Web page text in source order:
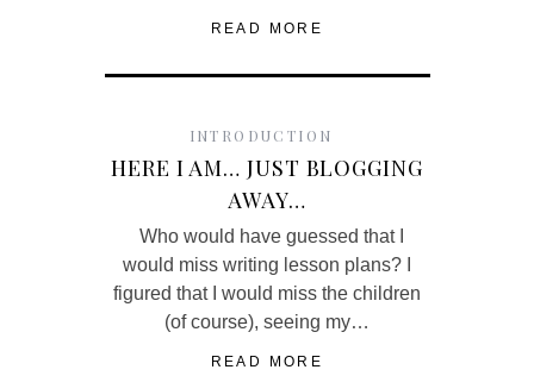
READ MORE
INTRODUCTION
HERE I AM… JUST BLOGGING
AWAY…
Who would have guessed that I
would miss writing lesson plans? I
figured that I would miss the children
(of course), seeing my…
READ MORE